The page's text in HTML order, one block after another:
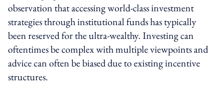
observation that accessing world-class investment
strategies through institutional funds has typically
been reserved for the ultra-wealthy. Investing can
oftentimes be complex with multiple viewpoints and
advice can often be biased due to existing incentive
structures.